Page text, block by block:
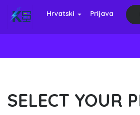
Hrvatski Prijava
SELECT YOUR